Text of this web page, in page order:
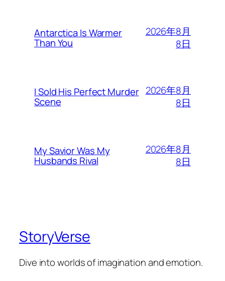
Antarctica Is Warmer
Than You
2026年8月
8日
I Sold His Perfect Murder
Scene
2026年8月
8日
My Savior Was My
Husbands Rival
2026年8月
8日
StoryVerse
Dive into worlds of imagination and emotion.